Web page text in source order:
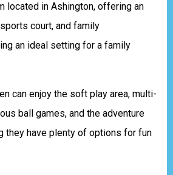
located in Ashington, offering an
court, and family
an ideal setting for a family
can enjoy the soft play area, multi-
ball games, and the adventure
they have plenty of options for fun